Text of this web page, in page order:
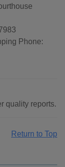
Phone:
quality reports.
Return to Top